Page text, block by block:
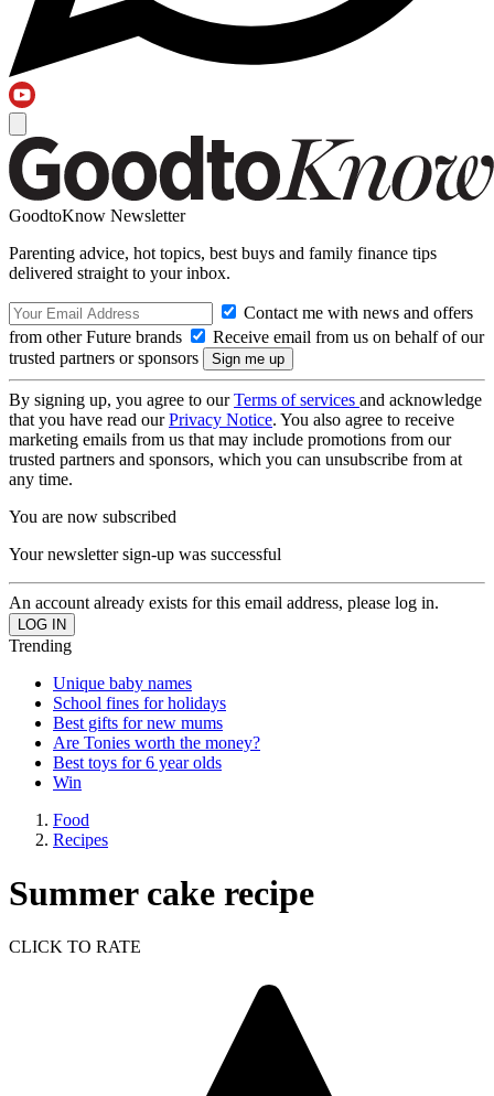
GoodtoKnow Newsletter
Parenting advice, hot topics, best buys and family finance tips
delivered straight to your inbox.
Contact me with news and offers
from other Future brands
Receive email from us on behalf of our
trusted partners or sponsors
By signing up, you agree to ourTerms of services and acknowledge
that you have read ourPrivacy Notice. You also agree to receive
marketing emails from us that may include promotions from our
trusted partners and sponsors, which you can unsubscribe from at
any time.
You are now subscribed
Your newsletter sign-up was successful
An account already exists for this email address, please log in.
Trending
Unique baby names
School fines for holidays
Best gifts for new mums
Are Tonies worth the money?
Best toys for 6 year olds
Win
Food
Recipes
Summer cake recipe
CLICK TO RATE